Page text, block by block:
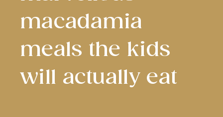
macadamia
meals the kids
will actually eat